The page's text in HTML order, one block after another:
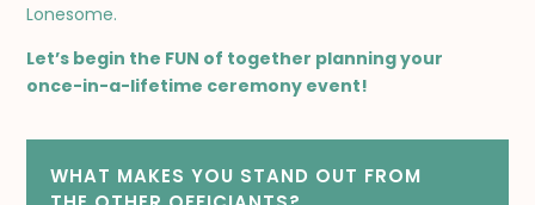
Lonesome.
Let’s begin the FUN of together planning your
once-in-a-lifetime ceremony event!
WHAT MAKES YOU STAND OUT FROM